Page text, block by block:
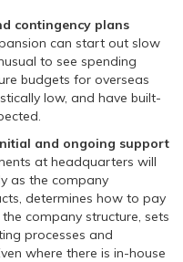
contingency plans
can start out slow
to see spending
budgets for overseas
low, and have built-
and ongoing support
at headquarters will
as the company
determines how to pay
company structure, sets
processes and
where there is in-house